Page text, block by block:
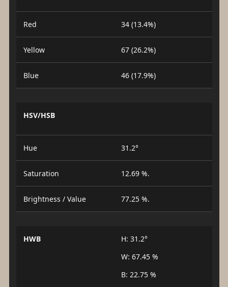
Red 34 (13.4%)
Yellow 67 (26.2%)
Blue 46 (17.9%)
HSV/HSB
Hue 31.2°
Saturation 12.69 %.
Brightness / Value 77.25 %.
HWB
H: 31.2°
W: 67.45 %
B: 22.75 %